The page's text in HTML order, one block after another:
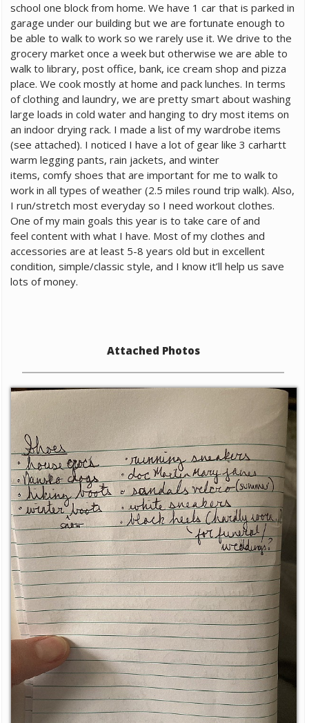
school one block from home. We have 1 car that is parked in
garage under our building but we are fortunate enough to
be able to walk to work so we rarely use it. We drive to the
grocery market once a week but otherwise we are able to
walk to library, post office, bank, ice cream shop and pizza
place. We cook mostly at home and pack lunches. In terms
of clothing and laundry, we are pretty smart about washing
large loads in cold water and hanging to dry most items on
an indoor drying rack. I made a list of my wardrobe items
(see attached). I noticed I have a lot of gear like 3 carhartt
warm legging pants, rain jackets, and winter
items, comfy shoes that are important for me to walk to
work in all types of weather (2.5 miles round trip walk). Also,
I run/stretch most everyday so I need workout clothes.
One of my main goals this year is to take care of and
feel content with what I have. Most of my clothes and
accessories are at least 5-8 years old but in excellent
condition, simple/classic style, and I know it’ll help us save
lots of money.
Attached Photos